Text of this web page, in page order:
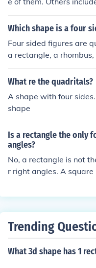
gram, and rhombus
Which shape is a four
Four sided figures are
a rectangle, a
What re the quadritals?
A shape with four
shape
Is a rectangle the only
angles?
No, a rectangle is not
r right angles. A
where all sides are
Trending
What 3d shape has 1